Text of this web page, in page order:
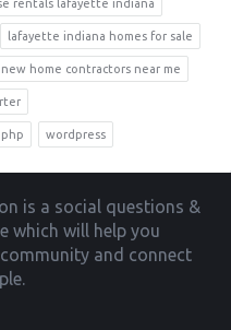
rentals lafayette indiana
lafayette indiana homes for sale
new home contractors near me
php wordpress
is a social questions &
which will help you
and connect